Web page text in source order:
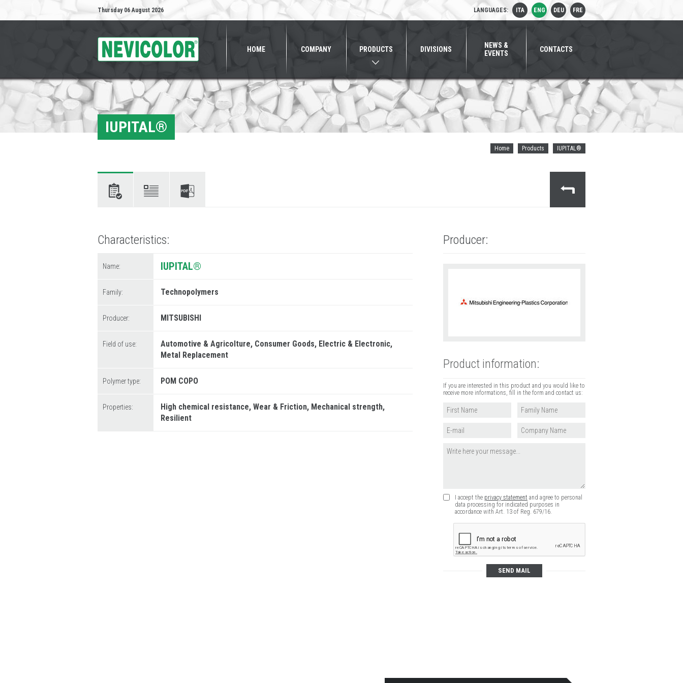
Thursday 06 August 2026 LANGUAGES: ITA ENG DEU FRE
HOME COMPANY PRODUCTS DIVISIONS
NEWS &
EVENTS
CONTACTS
IUPITAL®
Home Products IUPITAL®
data
Characteristics
Name: IUPITAL®
Family: Technopolymers
Producer: MITSUBISHI
Field of use: Automotive & Agricolture Consumer Goods Electric & Electronic
Metal Replacement
Polymer type: POM COPO
Properties: High chemical resistance Wear & Friction Mechanical strength
Resilient
Producer:
Product information:
If you are interested in this product and you would like to
receive more informations, fill in the form and contact us:
I accept the privacy statement and agree to personal
data processing for indicated purposes in
accordance with Art. 13 of Reg. 679/16.
SEND MAIL